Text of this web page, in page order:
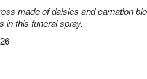
made of daisies and carnation
in this funeral spray.